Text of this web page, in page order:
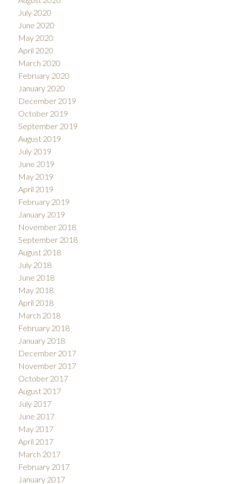
July 2020
June 2020
May 2020
April 2020
March 2020
February 2020
January 2020
December 2019
October 2019
September 2019
August 2019
July 2019
June 2019
May 2019
April 2019
February 2019
January 2019
November 2018
September 2018
August 2018
July 2018
June 2018
May 2018
April 2018
March 2018
February 2018
January 2018
December 2017
November 2017
October 2017
August 2017
July 2017
June 2017
May 2017
April 2017
March 2017
February 2017
January 2017